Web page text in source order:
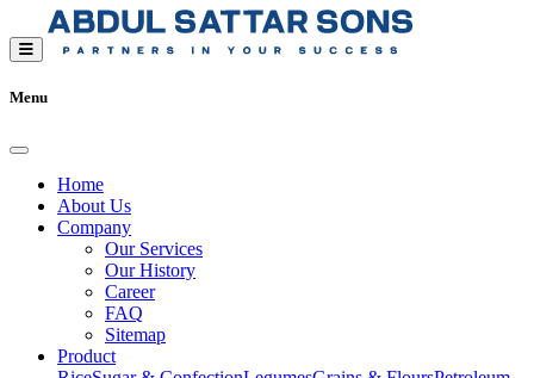
Menu
Home
About Us
Company
Our Services
Our History
Career
FAQ
Sitemap
Product